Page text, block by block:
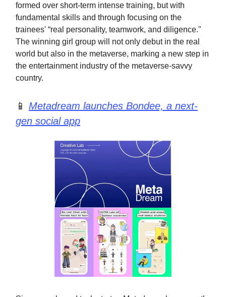
formed over short-term intense training, but with
fundamental skills and through focusing on the
trainees' “real personality, teamwork, and diligence."
The winning girl group will not only debut in the real
world but also in the metaverse, marking a new step in
the entertainment industry of the metaverse-savvy
country.
📱 Metadream launches Bondee, a next-
gen social app